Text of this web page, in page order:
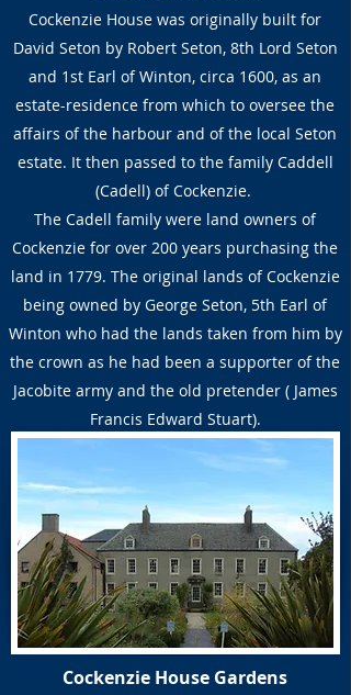
Cockenzie House was originally built for
David Seton by Robert Seton, 8th Lord Seton
and 1st Earl of Winton, circa 1600, as an
estate-residence from which to oversee the
affairs of the harbour and of the local Seton
estate. It then passed to the family Caddell
(Cadell) of Cockenzie.
The Cadell family were land owners of
Cockenzie for over 200 years purchasing the
land in 1779. The original lands of Cockenzie
being owned by George Seton, 5th Earl of
Winton who had the lands taken from him by
the crown as he had been a supporter of the
Jacobite army and the old pretender ( James
Francis Edward Stuart).
Cockenzie House Gardens